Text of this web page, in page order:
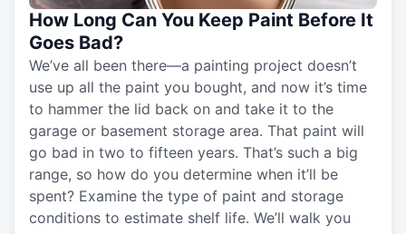
How Long Can You Keep Paint Before It
Goes Bad?
We’ve all been there—a painting project doesn’t
use up all the paint you bought, and now it’s time
to hammer the lid back on and take it to the
garage or basement storage area. That paint will
go bad in two to fifteen years. That’s such a big
range, so how do you determine when it’ll be
spent? Examine the type of paint and storage
conditions to estimate shelf life. We’ll walk you